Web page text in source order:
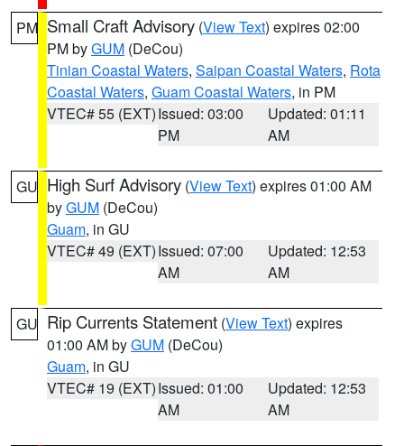
PM Small Craft Advisory (View Text) expires 02:00
PM byGUM (DeCou)
Tinian Coastal Waters, Saipan Coastal Waters, Rota
Coastal Waters, Guam Coastal Waters, in PM
VTEC# 55 (EXT)Issued: 03:00
PM
Updated: 01:11
AM
GU High Surf Advisory (View Text) expires 01:00 AM
byGUM (DeCou)
Guam, in GU
VTEC# 49 (EXT)Issued: 07:00
AM
Updated: 12:53
AM
GU Rip Currents Statement (View Text) expires
01:00 AM byGUM (DeCou)
Guam, in GU
VTEC# 19 (EXT)Issued: 01:00
AM
Updated: 12:53
AM